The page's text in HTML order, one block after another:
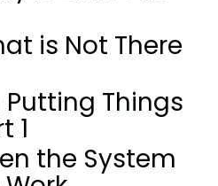
is Not There
Putting Things
1
the System